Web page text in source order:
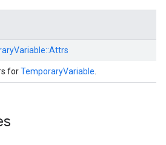
Attrs
forTemporaryVariable